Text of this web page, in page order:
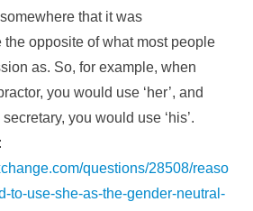
that it was
the opposite of what most people
as. So, for example, when
you would use ‘her’, and
you would use ‘his’.
questions/28508/reaso
to-use-she-as-the-gender-neutral-